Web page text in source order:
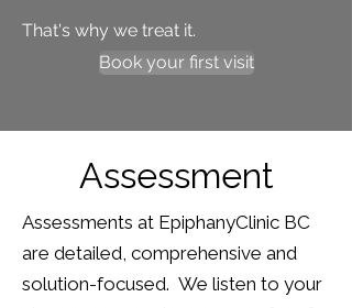
That's why we treat it.
Book your first visit
Assessment
Assessments at EpiphanyClinic BC
are detailed, comprehensive and
solution-focused. We listen to your